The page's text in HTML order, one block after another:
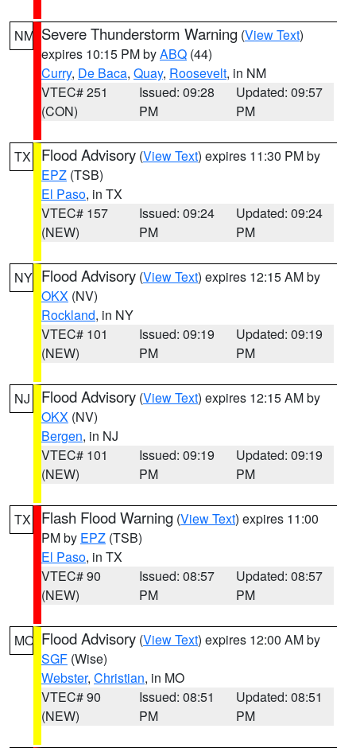
NM Severe Thunderstorm Warning (View Text)
expires 10:15 PM byABQ (44)
Curry, De Baca, Quay, Roosevelt, in NM
VTEC# 251
(CON)
Issued: 09:28
PM
Updated: 09:57
PM
TX Flood Advisory (View Text) expires 11:30 PM by
EPZ (TSB)
El Paso, in TX
VTEC# 157
(NEW)
Issued: 09:24
PM
Updated: 09:24
PM
NY Flood Advisory (View Text) expires 12:15 AM by
OKX (NV)
Rockland, in NY
VTEC# 101
(NEW)
Issued: 09:19
PM
Updated: 09:19
PM
NJ Flood Advisory (View Text) expires 12:15 AM by
OKX (NV)
Bergen, in NJ
VTEC# 101
(NEW)
Issued: 09:19
PM
Updated: 09:19
PM
TX Flash Flood Warning (View Text) expires 11:00
PM by EPZ (TSB)
El Paso, in TX
VTEC# 90
(NEW)
Issued: 08:57
PM
Updated: 08:57
PM
MO Flood Advisory (View Text) expires 12:00 AM by
SGF (Wise)
Webster, Christian, in MO
VTEC# 90
(NEW)
Issued: 08:51
PM
Updated: 08:51
PM